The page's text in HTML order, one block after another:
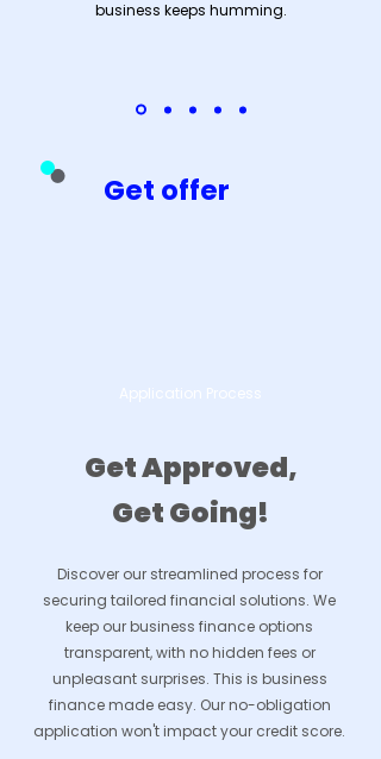
business keeps humming.
Get offer
Application Process
Get Approved,
Get Going!
Discover our streamlined process for
securing tailored financial solutions. We
keep our business finance options
transparent, with no hidden fees or
unpleasant surprises. This is business
finance made easy. Our no-obligation
application won't impact your credit score.